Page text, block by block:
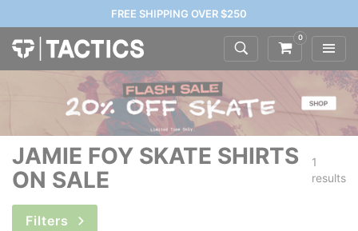
FREE SHIPPING OVER $250
0
JAMIE FOY SKATE SHIRTS
ON SALE
1
results
Filters